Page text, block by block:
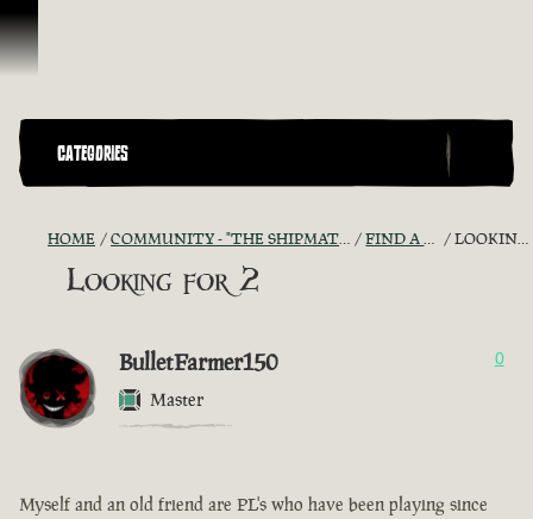
Skip To Content
CATEGORIES
HOME COMMUNITY - "THE SHIPMATES' QUARTERS" FIND A CREW! LOOKING FOR 2
Looking for 2
BulletFarmer150
Master
0
Myself and an old friend are PL's who have been playing since